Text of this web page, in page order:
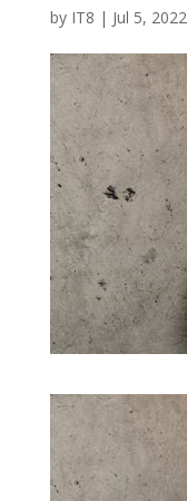
by IT8 | Jul 5, 2022